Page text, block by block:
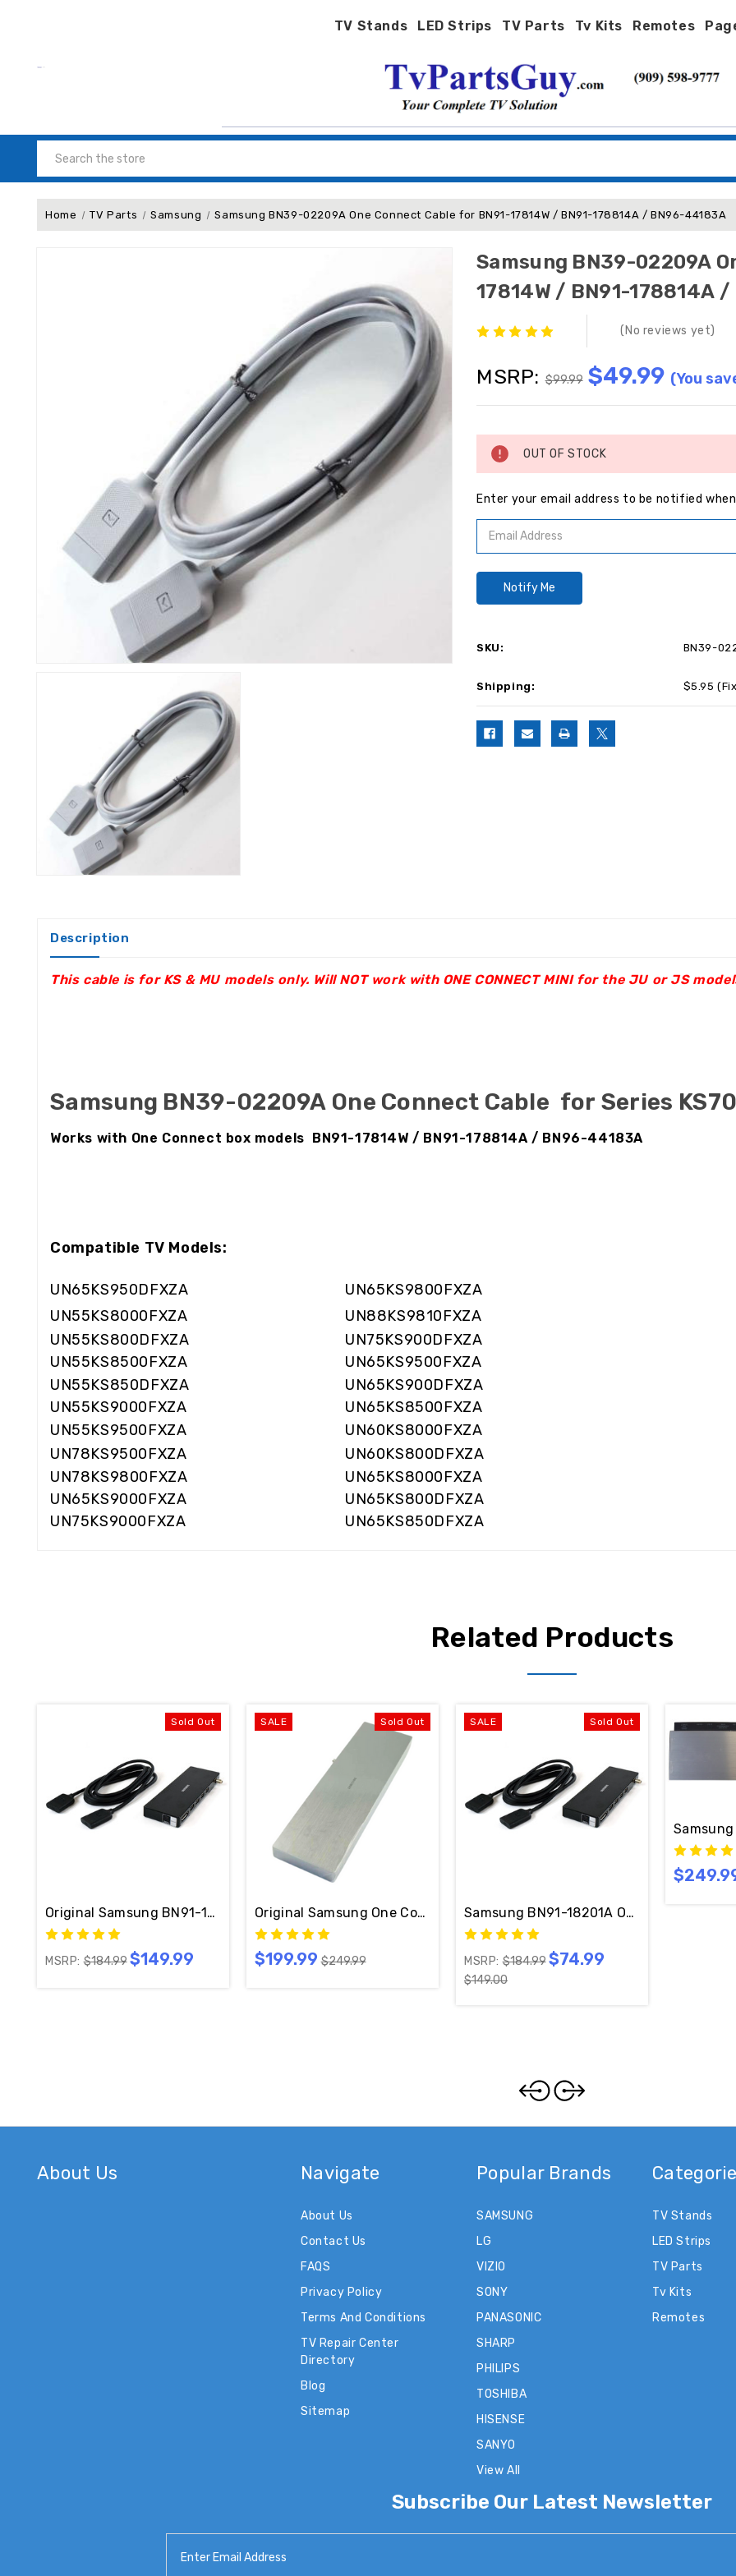
TV Stands LED Strips TV Parts Tv Kits Remotes
Home TV Parts Samsung Samsung BN39-02209A One Connect Cable for BN91-17814W / BN91-178814A / BN96-44183A
Samsung BN39-02209A
17814W / BN91-178814A
(No reviews yet)
MSRP:$99.99 $49.99 (You
Stock:
OUT OF STOCK
Enter your email address to be notified
SKU: BN39-
Shipping: $5.95
Description
This cable is for KS & MU models only. Will NOT work with ONE CONNECT MINI for the JU or JS
Samsung BN39-02209A One Connect Cable for Series
Works with One Connect box models BN91-17814W / BN91-178814A / BN96-44183A
Compatible TV Models:
UN65KS950DFXZA
UN65KS9800FXZA
UN55KS8000FXZA
UN88KS9810FXZA
UN55KS800DFXZA
UN75KS900DFXZA
UN55KS8500FXZA
UN65KS9500FXZA
UN55KS850DFXZA
UN65KS900DFXZA
UN55KS9000FXZA
UN65KS8500FXZA
UN55KS9500FXZA
UN60KS8000FXZA
UN78KS9500FXZA
UN60KS800DFXZA
UN78KS9800FXZA
UN65KS8000FXZA
UN65KS9000FXZA
UN65KS800DFXZA
UN75KS9000FXZA
UN65KS850DFXZA
Related Products
Sold Out
Original Samsung BN91-17814W One Connect W/ Cable Included
MSRP:$184.99 $149.99
SALE Sold Out
Original Samsung One Connect Box BN91-14845B With Cable
$199.99 $249.99
SALE Sold Out
Samsung BN91-18201A One Connect W/
MSRP:$184.99 $74.99
$149.00
About Us Navigate
About Us
Contact Us
FAQS
Privacy Policy
Terms And Conditions
TV Repair Center
Directory
Blog
Sitemap
Popular Brands
SAMSUNG
LG
VIZIO
SONY
PANASONIC
SHARP
PHILIPS
TOSHIBA
HISENSE
SANYO
View All
TV Stands
LED Strips
TV Parts
Tv Kits
Remotes
Subscribe Our Latest Newsletter
Address